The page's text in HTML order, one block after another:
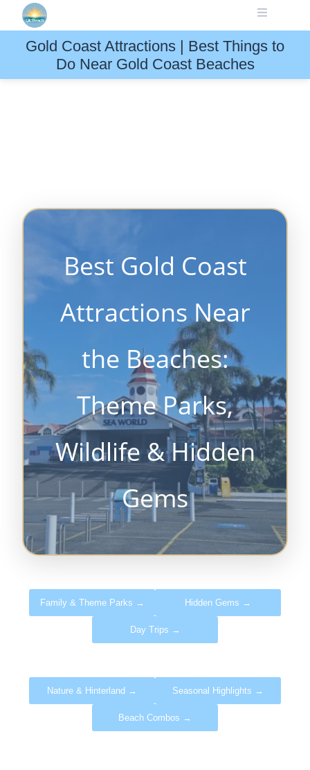
contentGold Coast Attractions | Best Things to
Do Near Gold Coast Beaches
Best Gold Coast
Attractions Near
the Beaches:
Theme Parks,
Wildlife & Hidden
Gems
Family & Theme Parks → Hidden Gems →
Day Trips →
Nature & Hinterland → Seasonal Highlights →
Beach Combos →